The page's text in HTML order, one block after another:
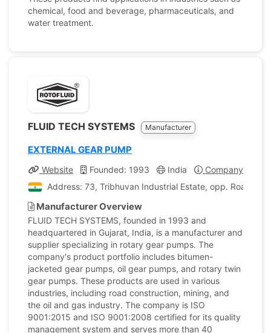
chemical, food and beverage, pharmaceuticals, and
water treatment.
FLUID TECH SYSTEMS Manufacturer
EXTERNAL GEAR PUMP
Website Founded: 1993 India
Company Profile
Address: 73, Tribhuvan Industrial Estate, opp. Road
Manufacturer Overview
FLUID TECH SYSTEMS, founded in 1993 and
headquartered in Gujarat, India, is a manufacturer and
supplier specializing in rotary gear pumps. The
company's product portfolio includes bitumen-
jacketed gear pumps, oil gear pumps, and rotary twin
gear pumps. These products are used in various
industries, including road construction, mining, and
the oil and gas industry. The company is ISO
9001:2015 and ISO 9001:2008 certified for its quality
management system and serves more than 40